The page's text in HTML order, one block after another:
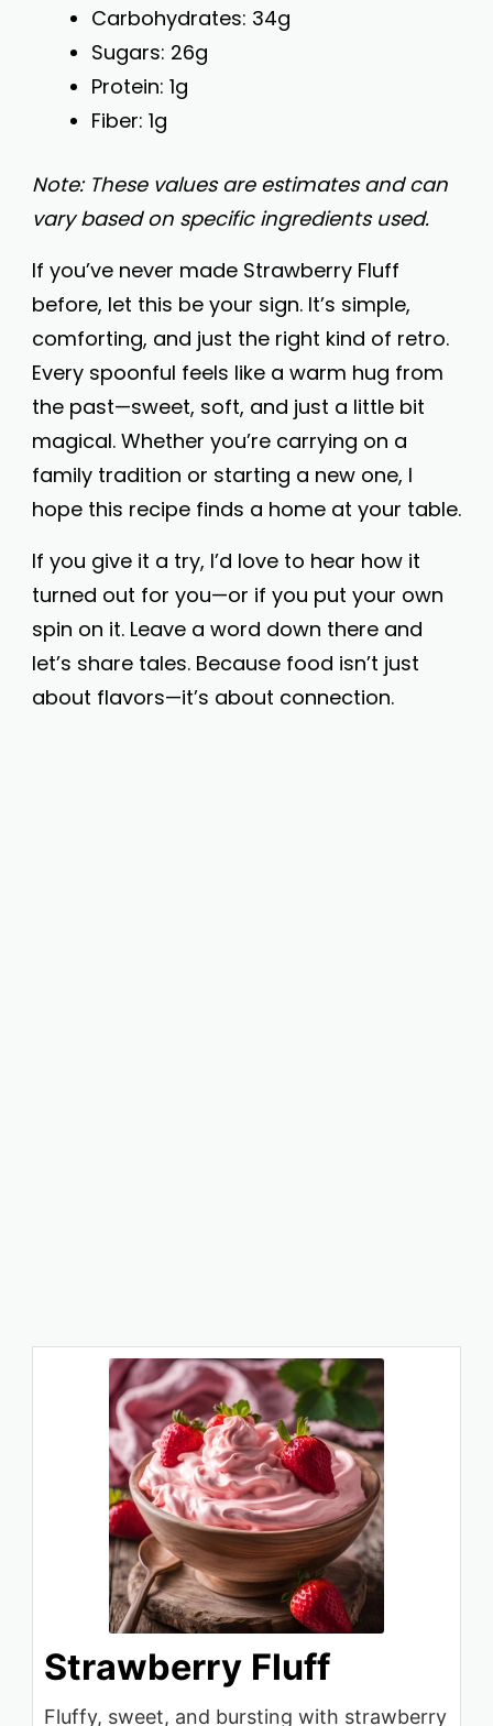
Carbohydrates: 34g
Sugars: 26g
Protein: 1g
Fiber: 1g
Note: These values are estimates and can
vary based on specific ingredients used.
If you’ve never made Strawberry Fluff
before, let this be your sign. It’s simple,
comforting, and just the right kind of retro.
Every spoonful feels like a warm hug from
the past—sweet, soft, and just a little bit
magical. Whether you’re carrying on a
family tradition or starting a new one, I
hope this recipe finds a home at your table.
If you give it a try, I’d love to hear how it
turned out for you—or if you put your own
spin on it. Leave a word down there and
let’s share tales. Because food isn’t just
about flavors—it’s about connection.
Strawberry Fluff
Fluffy, sweet, and bursting with strawberry